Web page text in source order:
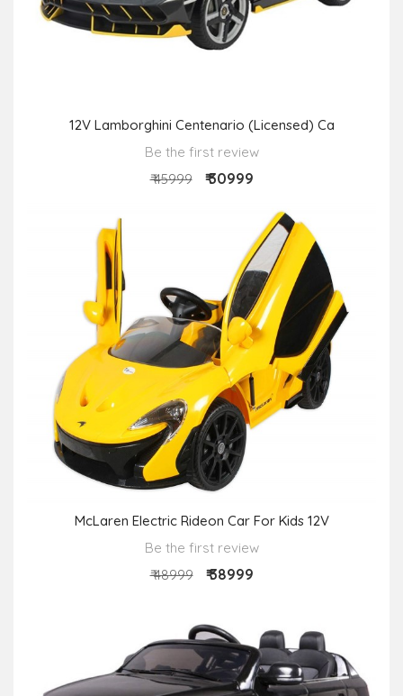
12V Lamborghini Centenario (Licensed) Ca
Be the first review
₹ 45999
₹ 30999
McLaren Electric Rideon Car For Kids 12V
Be the first review
₹ 48999
₹ 38999